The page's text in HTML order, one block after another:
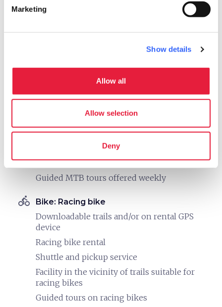
Marketing
Show details
Allow all
Allow selection
Deny
MTB rental
Bike: Mountain bike
Downloadable trails and/or on rental GPS
The owner is a certified guide and leads tours
MTB rental
Shuttle and pickup service
Facility in the vicinity of marked MTB trails
Guided MTB tours offered weekly
directions_bike Bike: Racing bike
Downloadable trails and/or on rental GPS
device
Racing bike rental
Shuttle and pickup service
Facility in the vicinity of trails suitable for
racing bikes
Guided tours on racing bikes